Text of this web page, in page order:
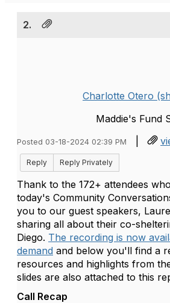
2.
Charlotte Otero
Maddie's Fund
Posted 03-18-2024 02:39 PM |
Reply Reply Privately
Thank to the 172+ attendees
today's Community
you to our guest speakers,
sharing all about their co-
Diego. The recording is now
demand and below you'll find a
resources and highlights from
slides are also attached to this
Call Recap